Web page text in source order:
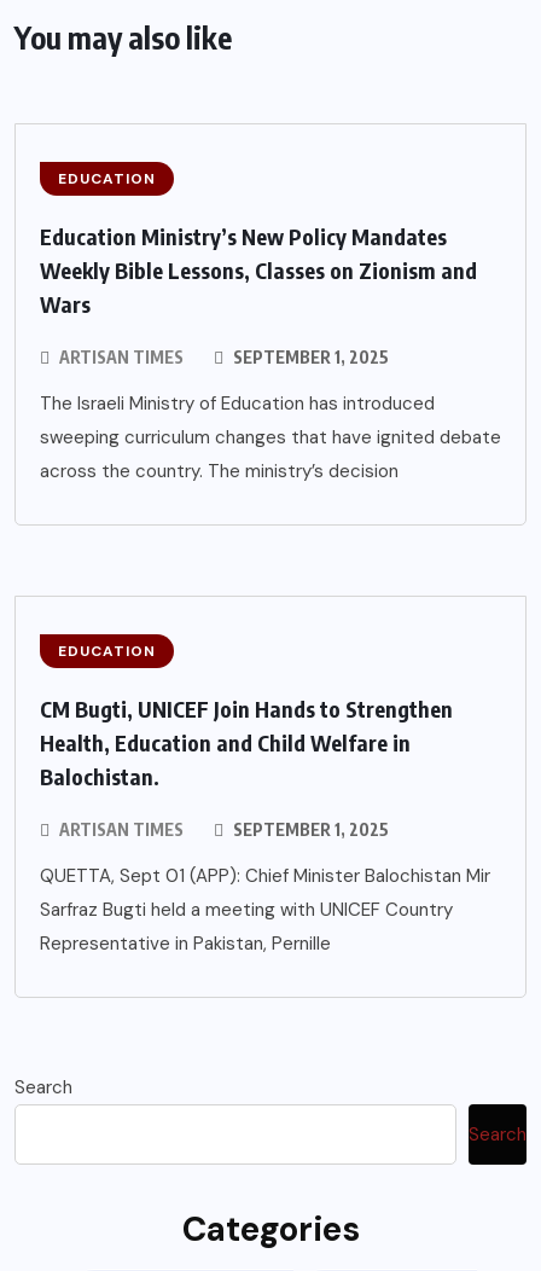
You may also like
EDUCATION
Education Ministry’s New Policy Mandates
Weekly Bible Lessons, Classes on Zionism and
Wars
ARTISAN TIMES SEPTEMBER 1, 2025
The Israeli Ministry of Education has introduced
sweeping curriculum changes that have ignited debate
across the country. The ministry’s decision
EDUCATION
CM Bugti, UNICEF Join Hands to Strengthen
Health, Education and Child Welfare in
Balochistan.
ARTISAN TIMES SEPTEMBER 1, 2025
QUETTA, Sept 01 (APP): Chief Minister Balochistan Mir
Sarfraz Bugti held a meeting with UNICEF Country
Representative in Pakistan, Pernille
Search
Search
Categories